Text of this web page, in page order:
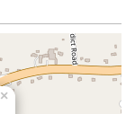
×